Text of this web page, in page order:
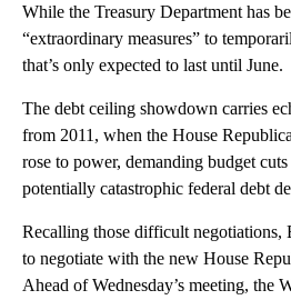
While the Treasury Department has
“extraordinary measures” to
that’s only expected to last until June.
The debt ceiling showdown carries
from 2011, when the House
rose to power, demanding budget
potentially catastrophic federal debt
Recalling those difficult negotiations,
to negotiate with the new House
Ahead of Wednesday’s meeting, the